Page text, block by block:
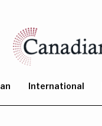
International